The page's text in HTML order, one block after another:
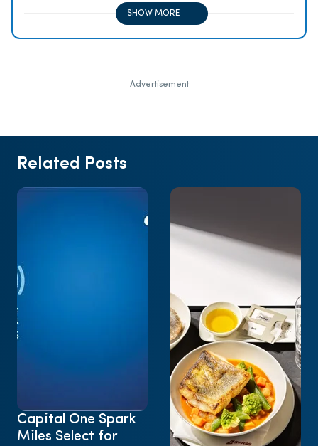
SHOW MORE
Advertisement
Related Posts
Capital One Spark
Miles Select for